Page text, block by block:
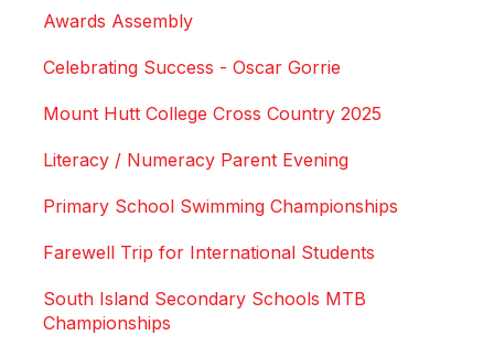
Awards Assembly
Celebrating Success - Oscar Gorrie
Mount Hutt College Cross Country 2025
Literacy / Numeracy Parent Evening
Primary School Swimming Championships
Farewell Trip for International Students
South Island Secondary Schools MTB
Championships